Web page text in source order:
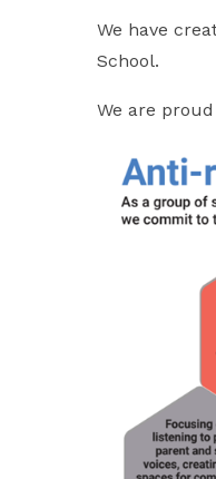
We have
School.
We are